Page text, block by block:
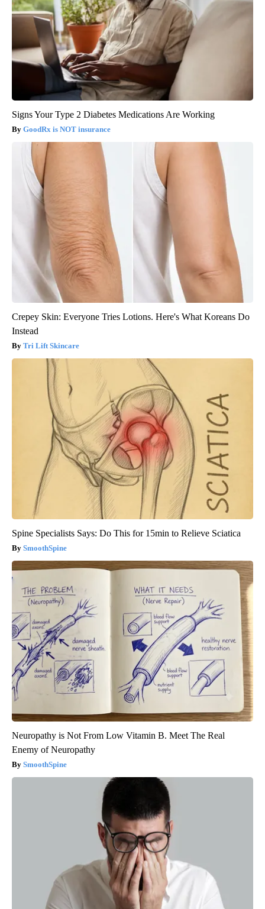
Signs Your Type 2 Diabetes Medications Are Working
GoodRx is NOT insurance
Crepey Skin: Everyone Tries Lotions. Here's What Koreans Do
Instead
Tri Lift Skincare
Spine Specialists Says: Do This for 15min to Relieve Sciatica
SmoothSpine
Neuropathy is Not From Low Vitamin B. Meet The Real
Enemy of Neuropathy
SmoothSpine